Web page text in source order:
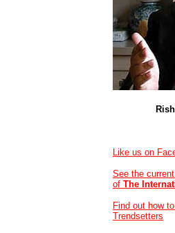
Like us on
See the
of The
Find out how
Trendsetters